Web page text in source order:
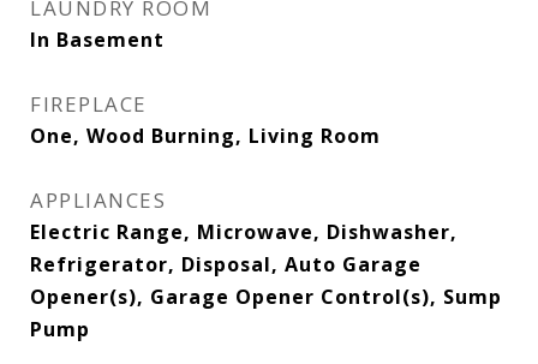
LAUNDRY ROOM
In Basement
FIREPLACE
One, Wood Burning, Living Room
APPLIANCES
Electric Range, Microwave, Dishwasher,
Refrigerator, Disposal, Auto Garage
Opener(s), Garage Opener Control(s), Sump
Pump